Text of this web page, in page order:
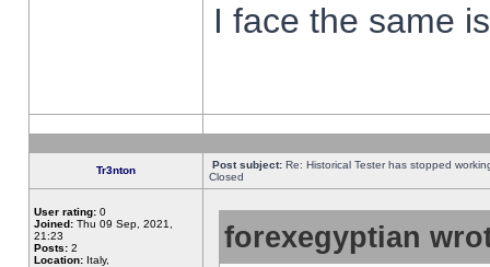
I face the same
Tr3nton Post subject: Re: Historical Tester has stopped
Closed
User rating: 0
Joined: Thu 09 Sep, 2021,
21:23
Posts: 2
Location: Italy,
forexegyptian